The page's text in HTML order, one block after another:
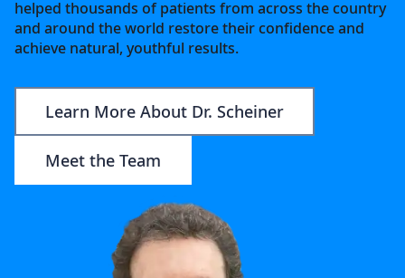
helped thousands of patients from across the country
and around the world restore their confidence and
achieve natural, youthful results.
Learn More About Dr. Scheiner
Meet the Team